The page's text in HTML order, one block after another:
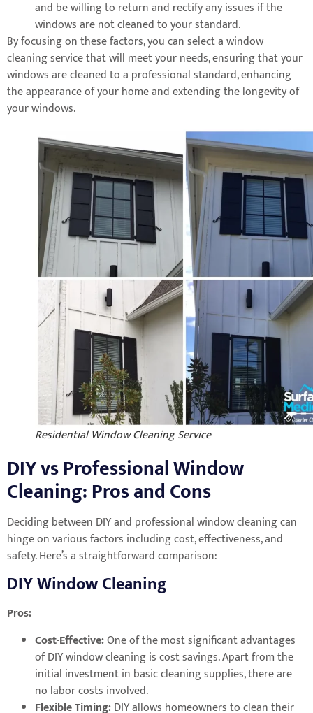
and be willing to return and rectify any issues if the
windows are not cleaned to your standard.
By focusing on these factors, you can select a window
cleaning service that will meet your needs, ensuring that your
windows are cleaned to a professional standard, enhancing
the appearance of your home and extending the longevity of
your windows.
Residential Window Cleaning Service
DIY vs Professional Window
Cleaning: Pros and Cons
Deciding between DIY and professional window cleaning can
hinge on various factors including cost, effectiveness, and
safety. Here’s a straightforward comparison:
DIY Window Cleaning
Pros:
Cost-Effective:One of the most significant advantages
of DIY window cleaning is cost savings. Apart from the
initial investment in basic cleaning supplies, there are
no labor costs involved.
Flexible Timing:DIY allows homeowners to clean their